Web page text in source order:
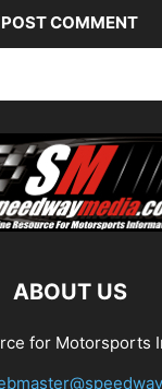
ABOUT US
for Motorsports